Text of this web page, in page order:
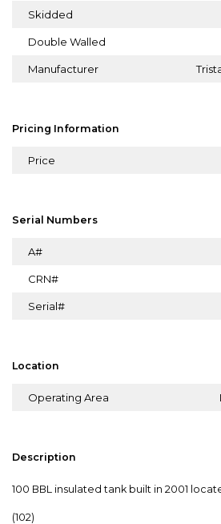
Skidded
Double Walled
Manufacturer
Pricing Information
Price
Serial Numbers
A#
CRN#
Serial#
Location
Operating Area
Description
100 BBL insulated tank built in 2001
(102)